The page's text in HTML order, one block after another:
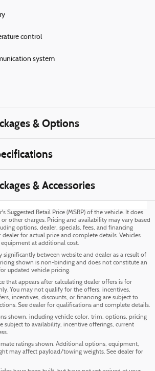
control
system
& Options
& Accessories
Suggested Retail Price (MSRP) of the vehicle. It does
other charges. Pricing and availability may vary based
options, dealer, specials, fees, and financing
for actual price and complete details. Vehicles
at additional cost.
significantly between website and dealer as a result of
shown is non-binding and does not constitute an
updated vehicle pricing.
that appears after calculating dealer offers is for
You may not qualify for the offers, incentives,
incentives, discounts, or financing are subject to
See dealer for qualifications and complete details.
shown, including vehicle color, trim, options, pricing
subject to availability, incentive offerings, current
ratings shown. Additional options, equipment,
may affect payload/towing weights. See dealer for